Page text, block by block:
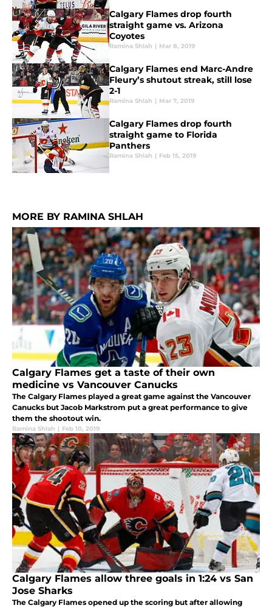
Calgary Flames drop fourth
straight game vs. Arizona
Coyotes
Ramina Shlah | Mar 8, 2019
Calgary Flames end Marc-Andre
Fleury’s shutout streak, still lose
2-1
Ramina Shlah | Mar 7, 2019
Calgary Flames drop fourth
straight game to Florida
Panthers
Ramina Shlah | Feb 15, 2019
MORE BY RAMINA SHLAH
Calgary Flames get a taste of their own
medicine vs Vancouver Canucks
The Calgary Flames played a great game against the Vancouver
Canucks but Jacob Markstrom put a great performance to give
them the shootout win.
Ramina Shlah | Feb 10, 2019
Calgary Flames allow three goals in 1:24 vs San
Jose Sharks
The Calgary Flames opened up the scoring but after allowing